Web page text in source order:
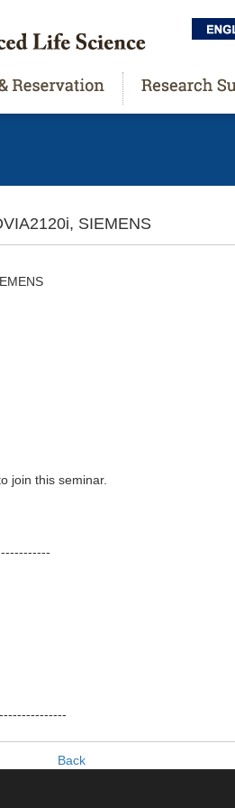
SIEMENS
join this seminar.
Back